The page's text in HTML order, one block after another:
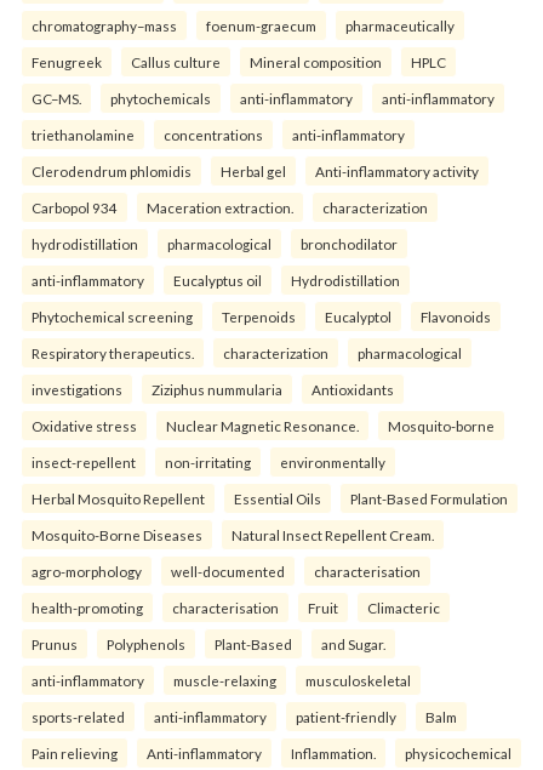
chromatography–mass foenum-graecum pharmaceutically
Fenugreek Callus culture Mineral composition HPLC
GC–MS. phytochemicals anti-inflammatory anti-inflammatory
triethanolamine concentrations anti-inflammatory
Clerodendrum phlomidis Herbal gel Anti-inflammatory activity
Carbopol 934 Maceration extraction. characterization
hydrodistillation pharmacological bronchodilator
anti-inflammatory Eucalyptus oil Hydrodistillation
Phytochemical screening Terpenoids Eucalyptol Flavonoids
Respiratory therapeutics. characterization pharmacological
investigations Ziziphus nummularia Antioxidants
Oxidative stress Nuclear Magnetic Resonance. Mosquito-borne
insect-repellent non-irritating environmentally
Herbal Mosquito Repellent Essential Oils Plant-Based Formulation
Mosquito-Borne Diseases Natural Insect Repellent Cream.
agro-morphology well-documented characterisation
health-promoting characterisation Fruit Climacteric
Prunus Polyphenols Plant-Based and Sugar.
anti-inflammatory muscle-relaxing musculoskeletal
sports-related anti-inflammatory patient-friendly Balm
Pain relieving Anti-inflammatory Inflammation. physicochemical